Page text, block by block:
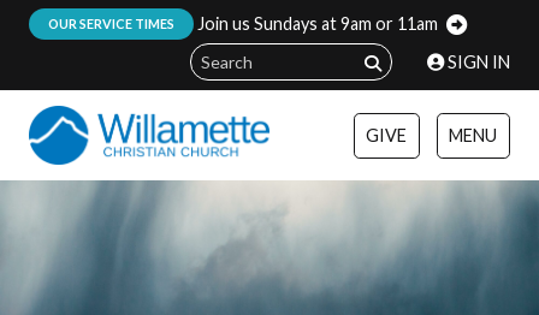
OUR SERVICE TIMES
Join us Sundays at 9am or 11am
SIGN IN
GIVE MENU